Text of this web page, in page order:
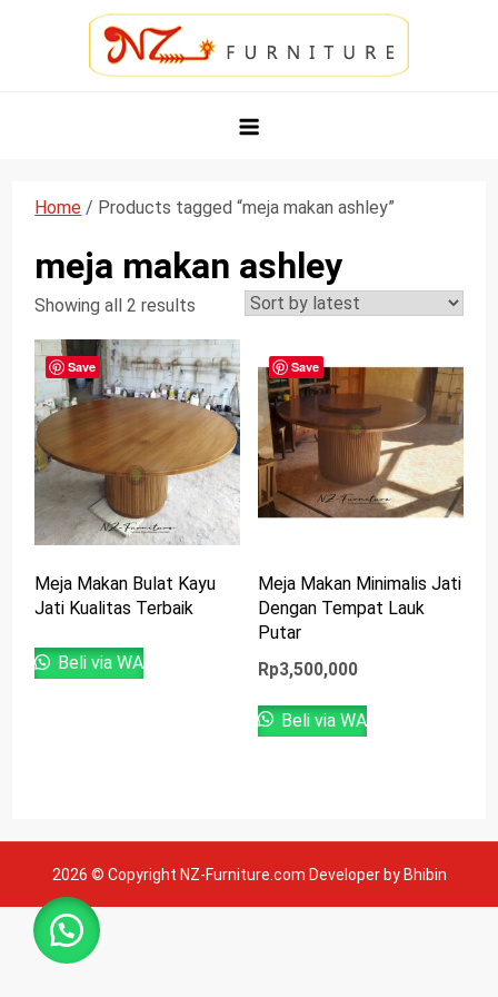
Home / Products tagged “meja makan ashley”
meja makan ashley
Showing all 2 results
Save
Meja Makan Bulat Kayu
Jati Kualitas Terbaik
Beli via WA
Save
Meja Makan Minimalis Jati
Dengan Tempat Lauk
Putar
Rp3,500,000
Beli via WA
2026 © Copyright NZ-Furniture.com Developer by Bhibin